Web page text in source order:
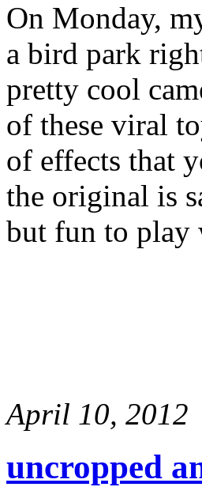
On Monday,
a bird park
pretty cool
of these viral
of effects that
the original is
but fun to play
April 10, 2012
uncropped